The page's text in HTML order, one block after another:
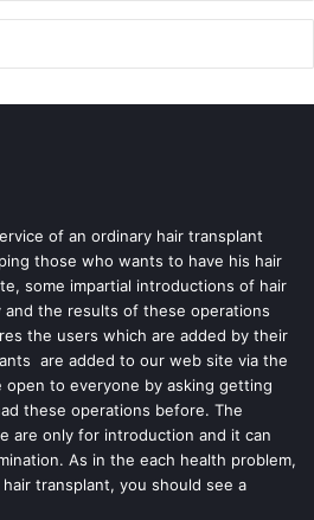
o
k
e
s
t
of an ordinary hair transplant
those who wants to have his hair
some impartial introductions of hair
the results of these operations
the users which are added by their
are added to our web site via the
open to everyone by asking getting
these operations before. The
are only for introduction and it can
As in the each health problem,
transplant, you should see a